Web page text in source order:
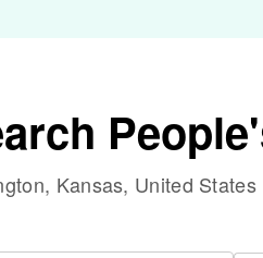
Kansas, United States